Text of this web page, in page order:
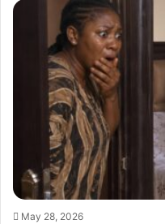
May 28, 2026